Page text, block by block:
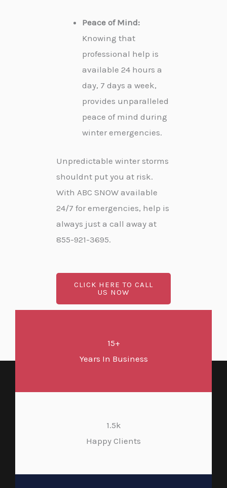
Peace of Mind:
Knowing that
professional help is
available 24 hours a
day, 7 days a week,
provides unparalleled
peace of mind during
winter emergencies.
Unpredictable winter storms
shouldnt put you at risk.
With ABC SNOW available
24/7 for emergencies, help is
always just a call away at
855-921-3695.
CLICK HERE TO CALL
US NOW
15+
Years In Business
1.5k
Happy Clients